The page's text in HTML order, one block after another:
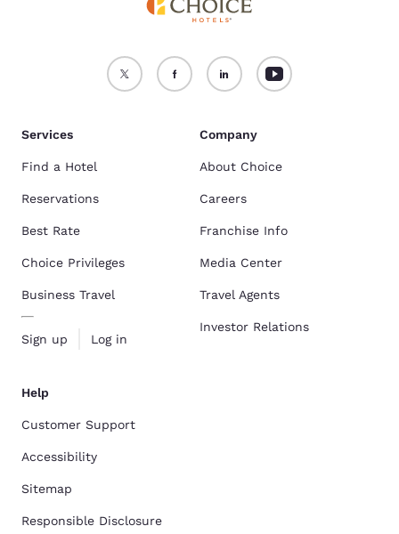
Services
Find a Hotel
Reservations
Best Rate
Choice Privileges
Business Travel
Sign up Log in
Company
About Choice
Careers
Franchise Info
Media Center
Travel Agents
Investor Relations
Help
Customer Support
Accessibility
Sitemap
Responsible Disclosure